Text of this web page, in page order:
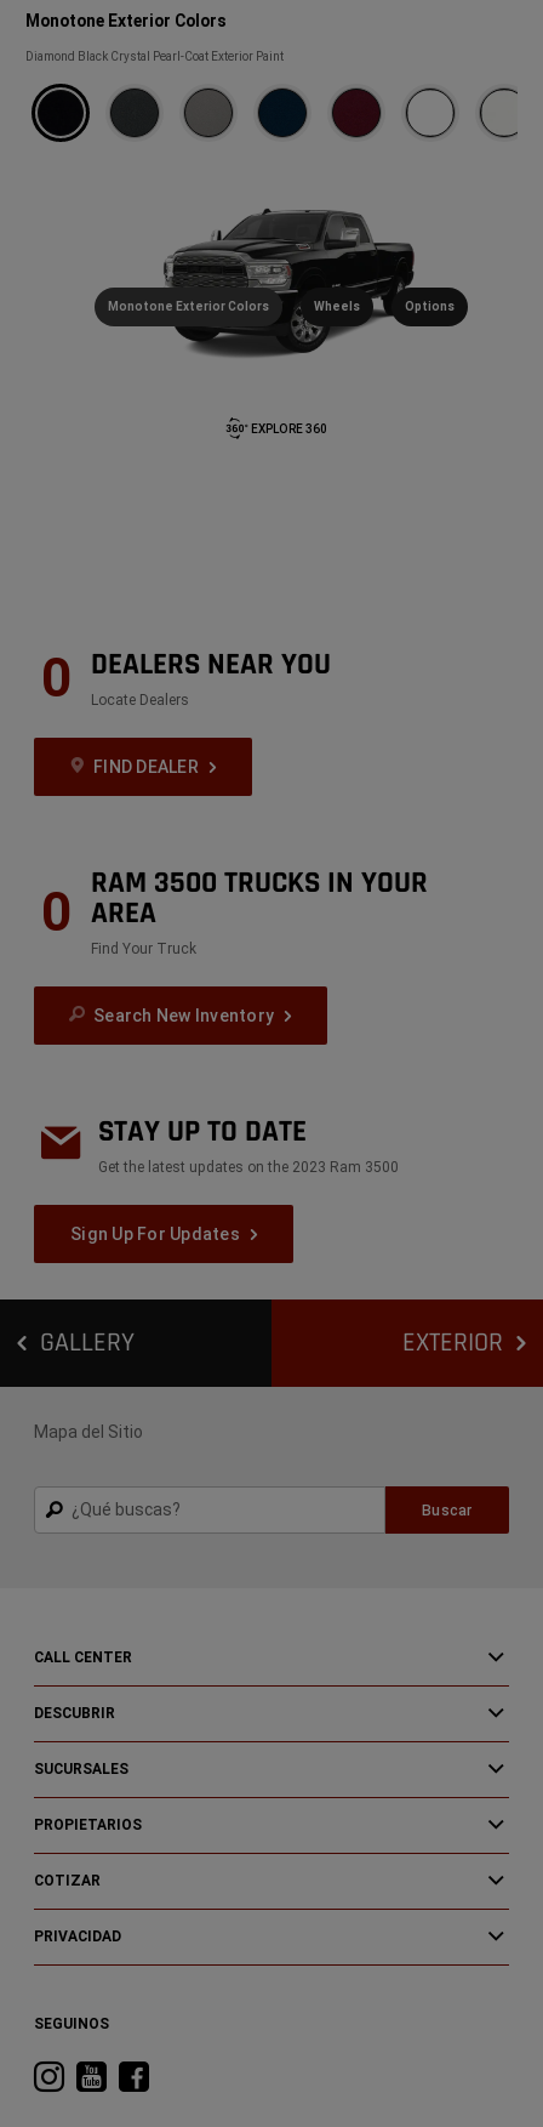
(
Disclosure
)
Monotone Exterior Colors
Monotone
Colors
Diamond Black Crystal Pearl-Coat Exterior Paint
EXPLORE 360
Monotone Exterior Colors Wheels Options
0 DEALERS NEAR YOU
Locate Dealers
FIND DEALER
0 RAM 3500 TRUCKS IN YOUR
AREA
Find Your Truck
Search New Inventory
STAY UP TO DATE
Get the latest updates on the 2023 Ram 3500
Sign Up For Updates
GALLERY EXTERIOR
Mapa del Sitio
Buscar
Buscar
CALL CENTER
DESCUBRIR
SUCURSALES
PROPIETARIOS
COTIZAR
PRIVACIDAD
SEGUINOS
Visitá
VisitáVisitá